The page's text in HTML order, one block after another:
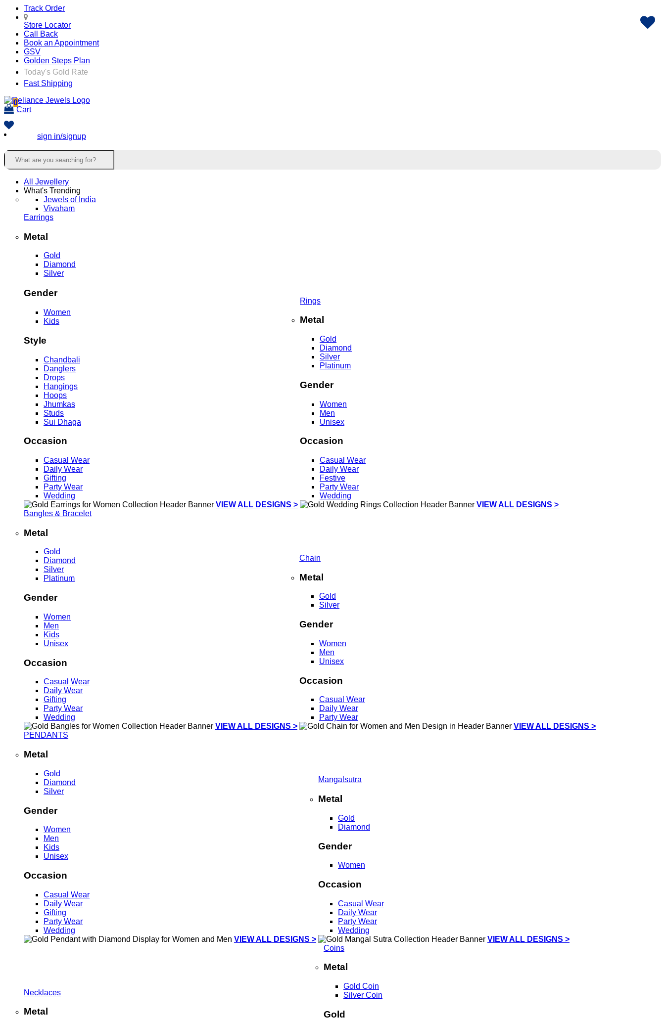
Track Order
Store Locator
Call Back
Book an Appointment
GSV
Golden Steps Plan
Today's Gold Rate
Fast Shipping
0
Cart
sign in/signup
All Jewellery
What's Trending
Jewels of India
Vivaham
Earrings
Metal
Gold
Diamond
Silver
Gender
Women
Kids
Style
Chandbali
Danglers
Drops
Hangings
Hoops
Jhumkas
Studs
Sui Dhaga
Occasion
Casual Wear
Daily Wear
Gifting
Party Wear
Wedding
VIEW ALL DESIGNS >
Rings
Metal
Gold
Diamond
Silver
Platinum
Gender
Women
Men
Unisex
Occasion
Casual Wear
Daily Wear
Festive
Party Wear
Wedding
VIEW ALL DESIGNS >
Bangles & Bracelet
Metal
Gold
Diamond
Silver
Platinum
Gender
Women
Men
Kids
Unisex
Occasion
Casual Wear
Daily Wear
Gifting
Party Wear
Wedding
VIEW ALL DESIGNS >
Chain
Metal
Gold
Silver
Gender
Women
Men
Unisex
Occasion
Casual Wear
Daily Wear
Party Wear
VIEW ALL DESIGNS >
PENDANTS
Metal
Gold
Diamond
Silver
Gender
Women
Men
Kids
Unisex
Occasion
Casual Wear
Daily Wear
Gifting
Party Wear
Wedding
VIEW ALL DESIGNS >
Mangalsutra
Metal
Gold
Diamond
Gender
Women
Occasion
Casual Wear
Daily Wear
Party Wear
Wedding
VIEW ALL DESIGNS >
Necklaces
Metal
Coins
Metal
Gold Coin
Silver Coin
Gold